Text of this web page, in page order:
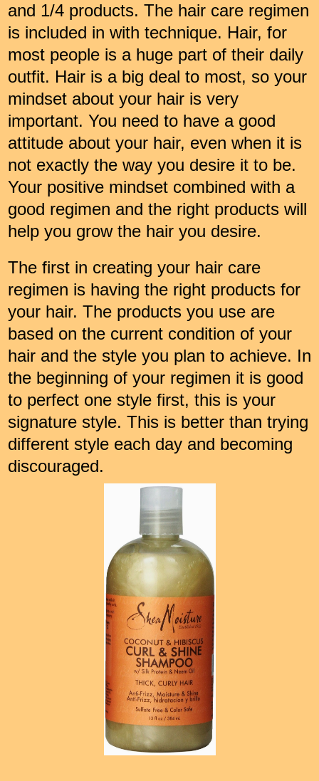
and 1/4 products. The hair care regimen
is included in with technique. Hair, for
most people is a huge part of their daily
outfit. Hair is a big deal to most, so your
mindset about your hair is very
important. You need to have a good
attitude about your hair, even when it is
not exactly the way you desire it to be.
Your positive mindset combined with a
good regimen and the right products will
help you grow the hair you desire.
The first in creating your hair care
regimen is having the right products for
your hair. The products you use are
based on the current condition of your
hair and the style you plan to achieve. In
the beginning of your regimen it is good
to perfect one style first, this is your
signature style. This is better than trying
different style each day and becoming
discouraged.